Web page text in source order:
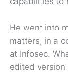
He went into
matters, in a
at Infosec.
edited version